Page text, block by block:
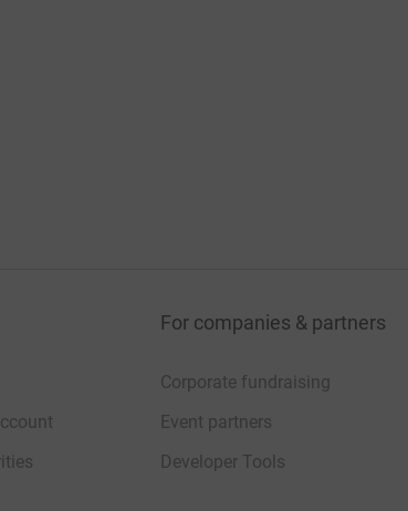
For companies & partners
Corporate fundraising
Event partners
Developer Tools